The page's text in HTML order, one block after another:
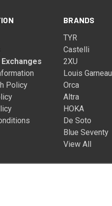
Policy
BRANDS
TYR
Castelli
2XU
Louis Garneau
Orca
Altra
HOKA
De Soto
Blue Seventy
View All